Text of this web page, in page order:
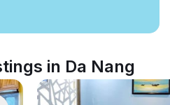
in Da Nang